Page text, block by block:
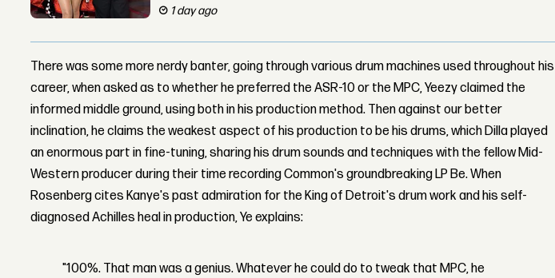
1 day ago
There was some more nerdy banter, going through various drum machines used throughout his
career, when asked as to whether he preferred the ASR-10 or the MPC, Yeezy claimed the
informed middle ground, using both in his production method. Then against our better
inclination, he claims the weakest aspect of his production to be his drums, which Dilla played
an enormous part in fine-tuning, sharing his drum sounds and techniques with the fellow Mid-
Western producer during their time recording Common's groundbreaking LP Be. When
Rosenberg cites Kanye's past admiration for the King of Detroit's drum work and his self-
diagnosed Achilles heal in production, Ye explains:
"100%. That man was a genius. Whatever he could do to tweak that MPC, he